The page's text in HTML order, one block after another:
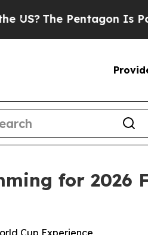
Pentagon Is Posting
for 2026